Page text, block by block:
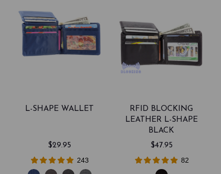
L-SHAPE WALLET
$29.95
243
RFID BLOCKING
LEATHER L-SHAPE
BLACK
$47.95
82